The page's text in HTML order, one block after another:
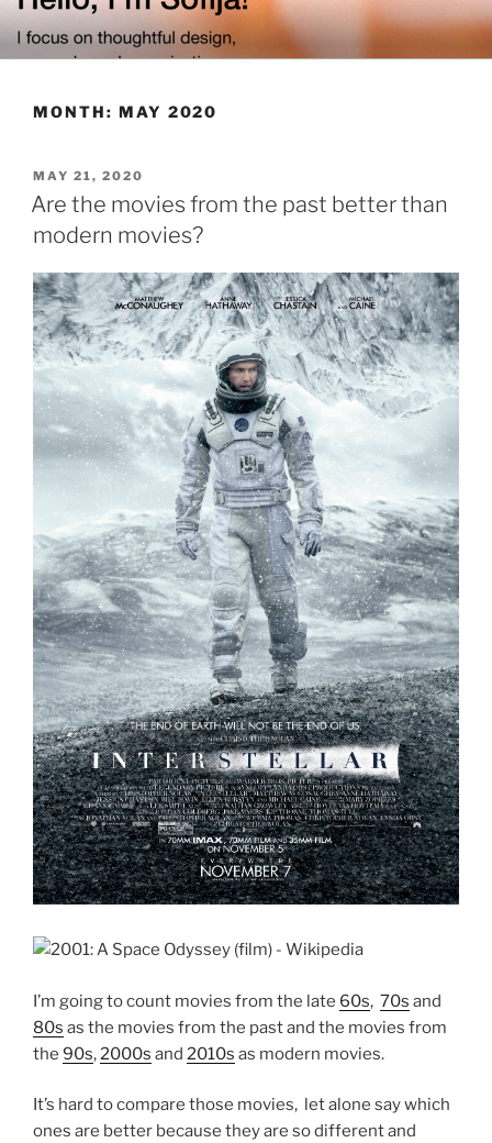
Skip
content
MONTH: MAY 2020
POSTED
ON
MAY 21, 2020
Are the movies from the past better than
modern movies?
I’m going to count movies from the late 60s, 70s and
80s as the movies from the past and the movies from
the 90s, 2000s and 2010s as modern movies.
It’s hard to compare those movies, let alone say which
ones are better because they are so different and